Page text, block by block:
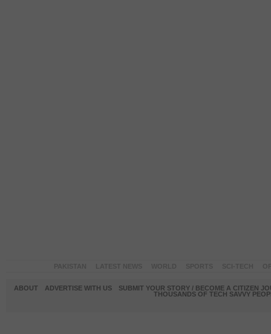
ABOUT ADVERTISE WITH US
SUBMIT YOUR STORY / BECOME A CITIZEN
THOUSANDS OF TECH SAVVY